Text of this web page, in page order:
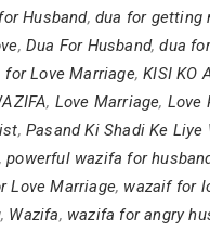
Husband, dua for getting
, Dua For Husband,dua
for Love Marriage,KISI KO
, Love Marriage, Love
, Pasand Ki Shadi Ke Liye
,powerful wazifa for
Love Marriage, wazaif for
, Wazifa, wazifa for angry